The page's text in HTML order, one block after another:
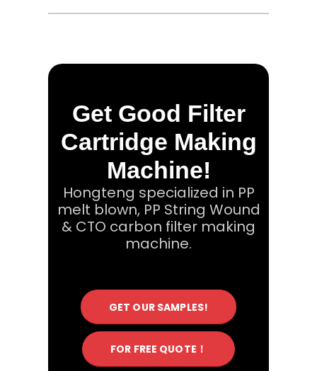
Get Good Filter
Cartridge Making
Machine!
Hongteng specialized in PP
melt blown, PP String Wound
& CTO carbon filter making
machine.
GET OUR SAMPLES!
FOR FREE QUOTE！